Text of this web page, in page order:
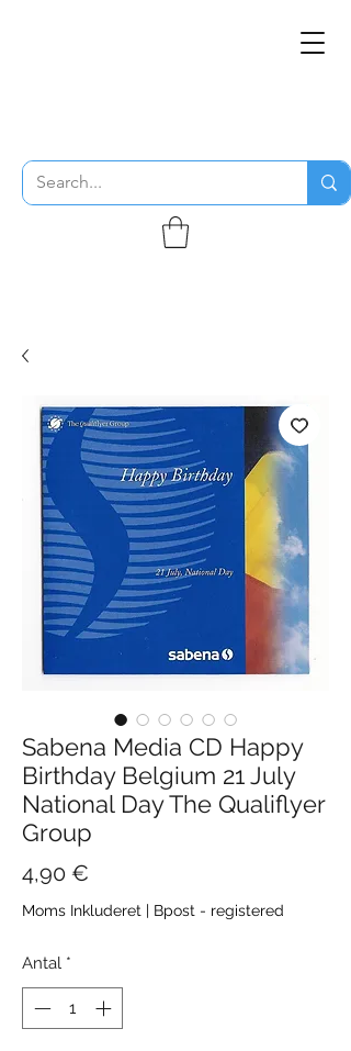
Sabena Media CD Happy
Birthday Belgium 21 July
National Day The Qualiflyer
Group
4,90 €
Moms Inkluderet | Bpost - registered
Antal *